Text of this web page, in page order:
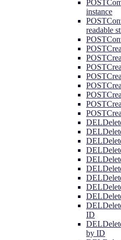
POST
instance
POST
readable
POST
POST
POST
POST
POST
POST
POST
POST
POST
DEL
DEL
DEL
DEL
DEL
DEL
DEL
DEL
DEL
DEL
ID
DEL
by ID